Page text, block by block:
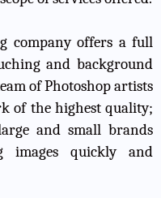
company offers a full
and background
of Photoshop artists
of the highest quality;
and small brands
images quickly and